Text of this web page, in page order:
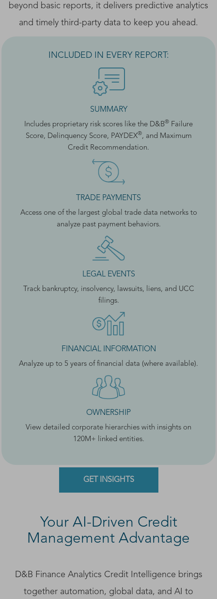
beyond basic reports, it delivers predictive analytics
and timely third-party data to keep you ahead.
INCLUDED IN EVERY REPORT:
SUMMARY
Includes proprietary risk scores like the D&B® Failure
Score, Delinquency Score, PAYDEX®, and Maximum
Credit Recommendation.
TRADE PAYMENTS
Access one of the largest global trade data networks to
analyze past payment behaviors.
LEGAL EVENTS
Track bankruptcy, insolvency, lawsuits, liens, and UCC
filings.
FINANCIAL INFORMATION
Analyze up to 5 years of financial data (where available).
OWNERSHIP
View detailed corporate hierarchies with insights on
120M+ linked entities.
GET INSIGHTS
Your AI-Driven Credit
Management Advantage
D&B Finance Analytics Credit Intelligence brings
together automation, global data, and AI to